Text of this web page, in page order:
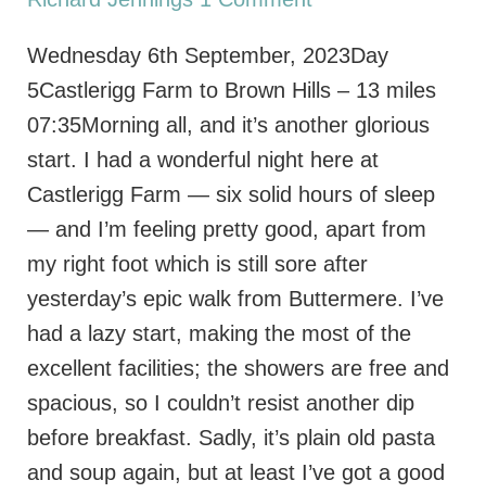
Wednesday 6th September, 2023Day
5Castlerigg Farm to Brown Hills – 13 miles
07:35Morning all, and it’s another glorious
start. I had a wonderful night here at
Castlerigg Farm — six solid hours of sleep
— and I’m feeling pretty good, apart from
my right foot which is still sore after
yesterday’s epic walk from Buttermere. I’ve
had a lazy start, making the most of the
excellent facilities; the showers are free and
spacious, so I couldn’t resist another dip
before breakfast. Sadly, it’s plain old pasta
and soup again, but at least I’ve got a good